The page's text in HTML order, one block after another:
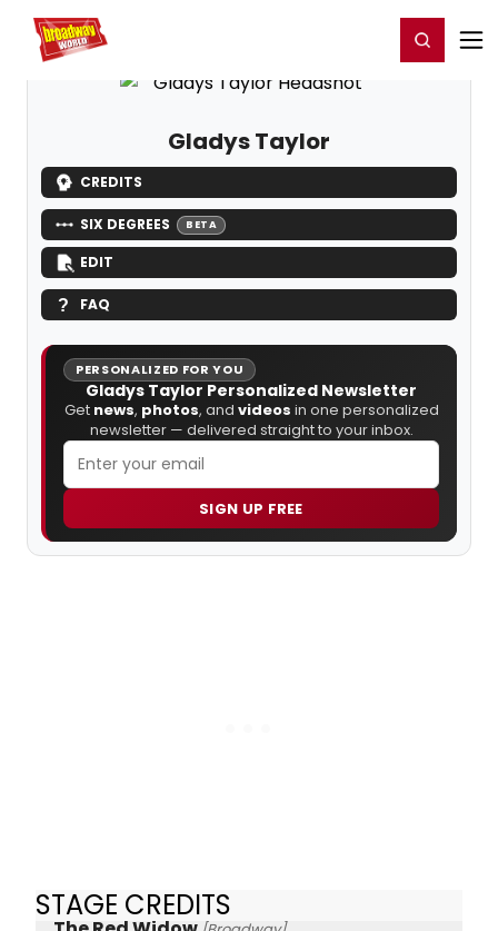
Home For You Register/Login
Gladys Taylor
CREDITS
SIX DEGREES BETA
EDIT
FAQ
PERSONALIZED FOR YOU
Gladys Taylor Personalized Newsletter
Get news, photos, and videos in one personalized
newsletter — delivered straight to your inbox.
SIGN UP FREE
STAGE CREDITS